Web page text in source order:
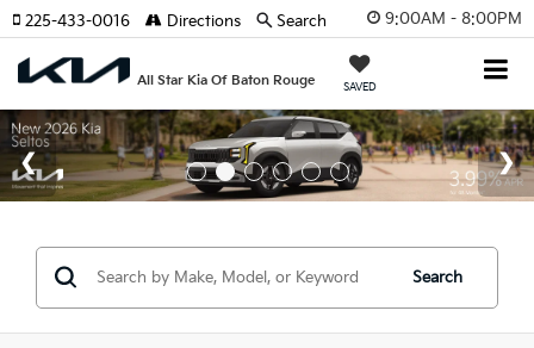
9:00AM - 8:00PM
All Star Kia Of Baton Rouge SAVED
225-433-0016 Directions Search
Search